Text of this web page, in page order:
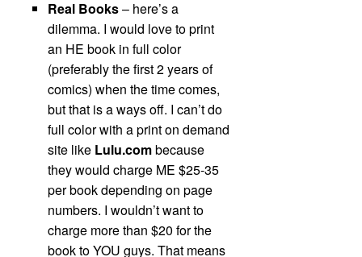
Real Books– here’s a
dilemma. I would love to print
an HE book in full color
(preferably the first 2 years of
comics) when the time comes,
but that is a ways off. I can’t do
full color with a print on demand
site like Lulu.combecause
they would charge ME $25-35
per book depending on page
numbers. I wouldn’t want to
charge more than $20 for the
book to YOU guys. That means